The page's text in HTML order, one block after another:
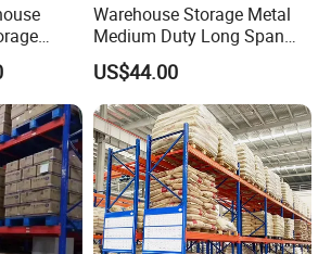
Warehouse Storage Metal
Medium Duty Long Span
Shelf From China
Manufacturer
US$44.00